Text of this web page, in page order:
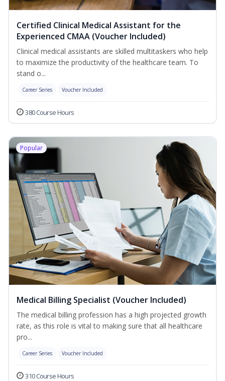
Certified Clinical Medical Assistant for the
Experienced CMAA (Voucher Included)
Clinical medical assistants are skilled multitaskers who help
to maximize the productivity of the healthcare team. To
stand o...
Career Series Voucher Included
380 Course Hours
Popular
Medical Billing Specialist (Voucher Included)
The medical billing profession has a high projected growth
rate, as this role is vital to making sure that all healthcare
pro...
Career Series Voucher Included
310 Course Hours